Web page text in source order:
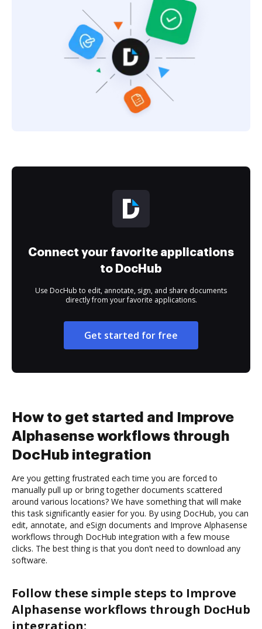
Connect your favorite applications
to DocHub
Use DocHub to edit, annotate, sign, and share documents
directly from your favorite applications.
Get started for free
How to get started and Improve
Alphasense workflows through
DocHub integration
Are you getting frustrated each time you are forced to
manually pull up or bring together documents scattered
around various locations? We have something that will make
this task significantly easier for you. By using DocHub, you can
edit, annotate, and eSign documents and Improve Alphasense
workflows through DocHub integration with a few mouse
clicks. The best thing is that you don’t need to download any
software.
Follow these simple steps to Improve
Alphasense workflows through DocHub
integration: